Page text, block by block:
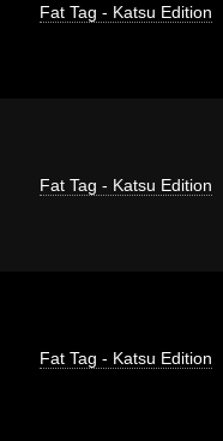
Fat Tag - Katsu Edition
Fat Tag - Katsu Edition
Fat Tag - Katsu Edition